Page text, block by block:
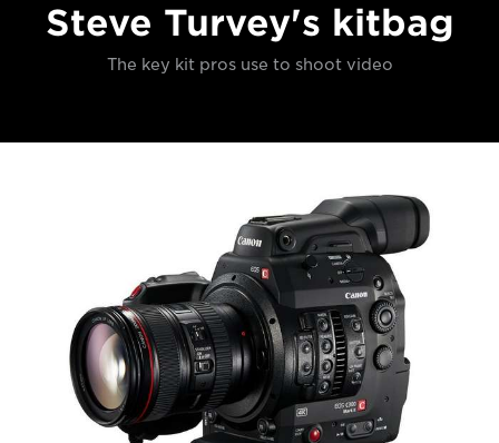
Steve Turvey's kitbag
The key kit pros use to shoot video